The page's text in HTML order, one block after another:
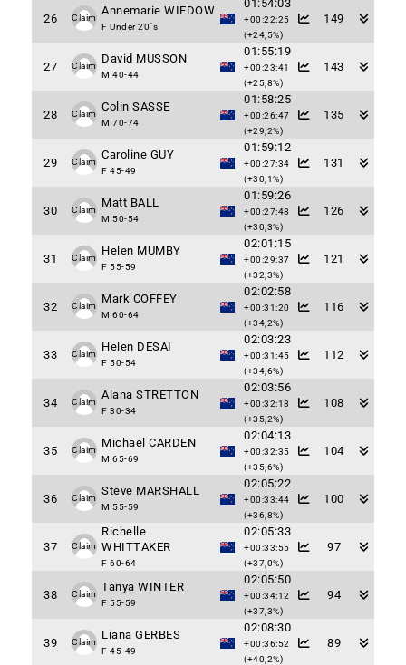
26 Claim
Annemarie WIEDOW
F Under 20´s
01:54:03
+00:22:25
(+24,5%)
149
27 Claim
David MUSSON
M 40-44
01:55:19
+00:23:41
(+25,8%)
143
28 Claim
Colin SASSE
M 70-74
01:58:25
+00:26:47
(+29,2%)
135
29 Claim
Caroline GUY
F 45-49
01:59:12
+00:27:34
(+30,1%)
131
30 Claim
Matt BALL
M 50-54
01:59:26
+00:27:48
(+30,3%)
126
31 Claim
Helen MUMBY
F 55-59
02:01:15
+00:29:37
(+32,3%)
121
32 Claim
Mark COFFEY
M 60-64
02:02:58
+00:31:20
(+34,2%)
116
33 Claim
Helen DESAI
F 50-54
02:03:23
+00:31:45
(+34,6%)
112
34 Claim
Alana STRETTON
F 30-34
02:03:56
+00:32:18
(+35,2%)
108
35 Claim
Michael CARDEN
M 65-69
02:04:13
+00:32:35
(+35,6%)
104
36 Claim
Steve MARSHALL
M 55-59
02:05:22
+00:33:44
(+36,8%)
100
37 Claim
Richelle
WHITTAKER
F 60-64
02:05:33
+00:33:55
(+37,0%)
97
38 Claim
Tanya WINTER
F 55-59
02:05:50
+00:34:12
(+37,3%)
94
39 Claim
Liana GERBES
F 45-49
02:08:30
+00:36:52
(+40,2%)
89